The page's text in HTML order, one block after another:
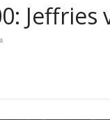
Jeffries